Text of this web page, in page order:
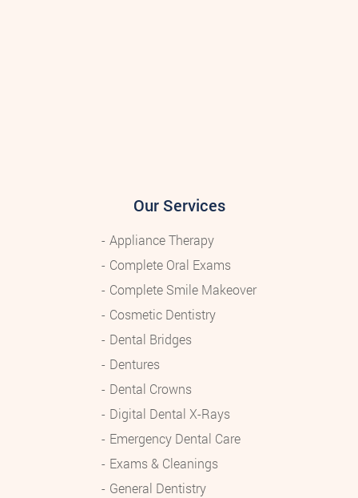
Our Services
Appliance Therapy
Complete Oral Exams
Complete Smile Makeover
Cosmetic Dentistry
Dental Bridges
Dentures
Dental Crowns
Digital Dental X-Rays
Emergency Dental Care
Exams & Cleanings
General Dentistry